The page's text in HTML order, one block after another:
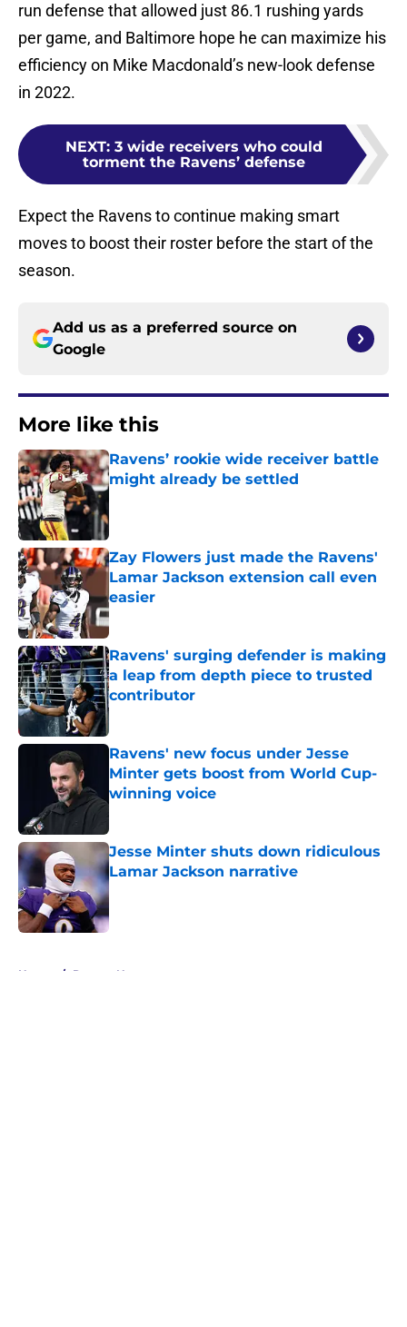
run defense that allowed just 86.1 rushing yards
per game, and Baltimore hope he can maximize his
efficiency on Mike Macdonald’s new-look defense
in 2022.
NEXT: 3 wide receivers who could
torment the Ravens’ defense
Expect the Ravens to continue making smart
moves to boost their roster before the start of the
season.
Add us as a preferred source on
Google
More like this
Ravens’ rookie wide receiver battle
might already be settled
Zay Flowers just made the Ravens'
Lamar Jackson extension call even
easier
Published by on Invalid Date
Ravens' surging defender is making
a leap from depth piece to trusted
contributor
Published by on Invalid Date
Ravens' new focus under Jesse
Minter gets boost from World Cup-
winning voice
Jesse Minter shuts down ridiculous
Lamar Jackson narrative
Home / Ravens News